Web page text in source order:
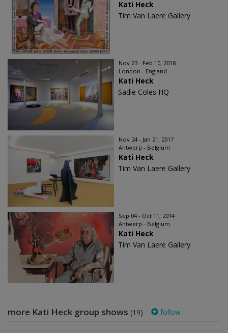
Kati Heck
Tim Van Laere Gallery
Nov 23 - Feb 10, 2018
London - England
Kati Heck
Sadie Coles HQ
Nov 24 - Jan 21, 2017
Antwerp - Belgium
Kati Heck
Tim Van Laere Gallery
Sep 04 - Oct 11, 2014
Antwerp - Belgium
Kati Heck
Tim Van Laere Gallery
more Kati Heck group shows (19) follow